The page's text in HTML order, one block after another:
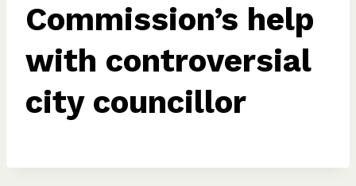
Commission’s help
with controversial
city councillor